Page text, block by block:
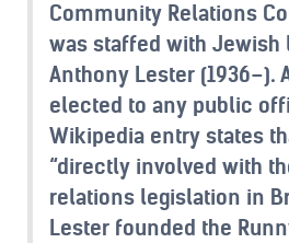
Community Relations
was staffed with Jewish
Anthony Lester (1936–).
elected to any public
Wikipedia entry states
“directly involved with
relations legislation in
Lester founded the